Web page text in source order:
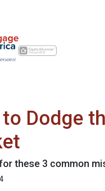
Dodge
these 3 common